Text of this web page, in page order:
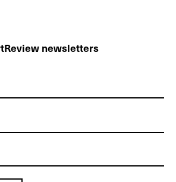
newsletters